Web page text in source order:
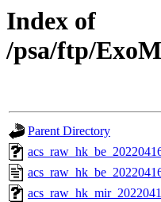
Index of
/psa/ftp/
Parent Directory